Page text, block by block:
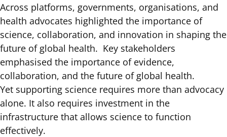
Across platforms, governments, organisations, and
health advocates highlighted the importance of
science, collaboration, and innovation in shaping the
future of global health. Key stakeholders
emphasised the importance of evidence,
collaboration, and the future of global health.
Yet supporting science requires more than advocacy
alone. It also requires investment in the
infrastructure that allows science to function
effectively.